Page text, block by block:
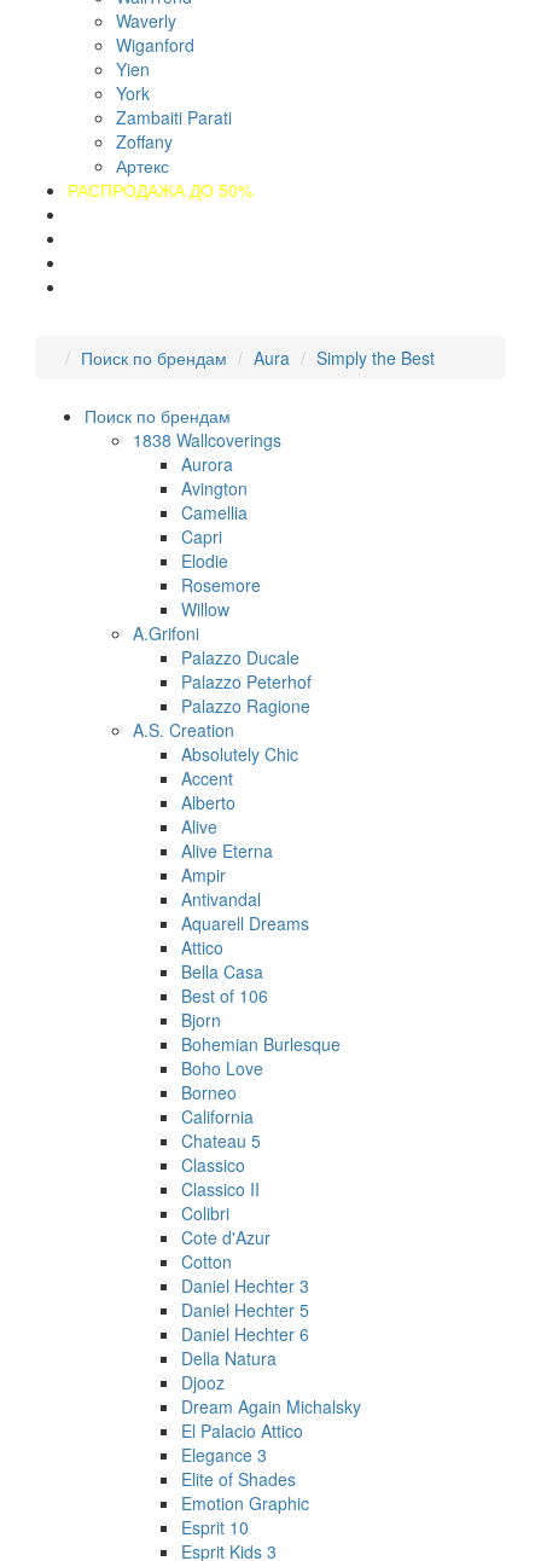
Waverly
Wiganford
Yien
York
Zambaiti Parati
Zoffany
Артекс
РАСПРОДАЖА ДО 50%
Поиск по брендам Aura Simply the Best
Поиск по брендам
1838 Wallcoverings
Aurora
Avington
Camellia
Capri
Elodie
Rosemore
Willow
A.Grifoni
Palazzo Ducale
Palazzo Peterhof
Palazzo Ragione
A.S. Creation
Absolutely Chic
Accent
Alberto
Alive
Alive Eterna
Ampir
Antivandal
Aquarell Dreams
Attico
Bella Casa
Best of 106
Bjorn
Bohemian Burlesque
Boho Love
Borneo
California
Chateau 5
Classico
Classico II
Colibri
Cote d'Azur
Cotton
Daniel Hechter 3
Daniel Hechter 5
Daniel Hechter 6
Della Natura
Djooz
Dream Again Michalsky
El Palacio Attico
Elegance 3
Elite of Shades
Emotion Graphic
Esprit 10
Esprit Kids 3